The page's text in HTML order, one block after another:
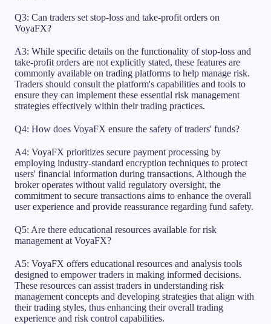
Q3: Can traders set stop-loss and take-profit orders on
VoyaFX?
A3: While specific details on the functionality of stop-loss and
take-profit orders are not explicitly stated, these features are
commonly available on trading platforms to help manage risk.
Traders should consult the platform's capabilities and tools to
ensure they can implement these essential risk management
strategies effectively within their trading practices.
Q4: How does VoyaFX ensure the safety of traders' funds?
A4: VoyaFX prioritizes secure payment processing by
employing industry-standard encryption techniques to protect
users' financial information during transactions. Although the
broker operates without valid regulatory oversight, the
commitment to secure transactions aims to enhance the overall
user experience and provide reassurance regarding fund safety.
Q5: Are there educational resources available for risk
management at VoyaFX?
A5: VoyaFX offers educational resources and analysis tools
designed to empower traders in making informed decisions.
These resources can assist traders in understanding risk
management concepts and developing strategies that align with
their trading styles, thus enhancing their overall trading
experience and risk control capabilities.